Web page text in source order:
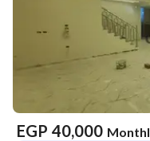
EGP 40,000